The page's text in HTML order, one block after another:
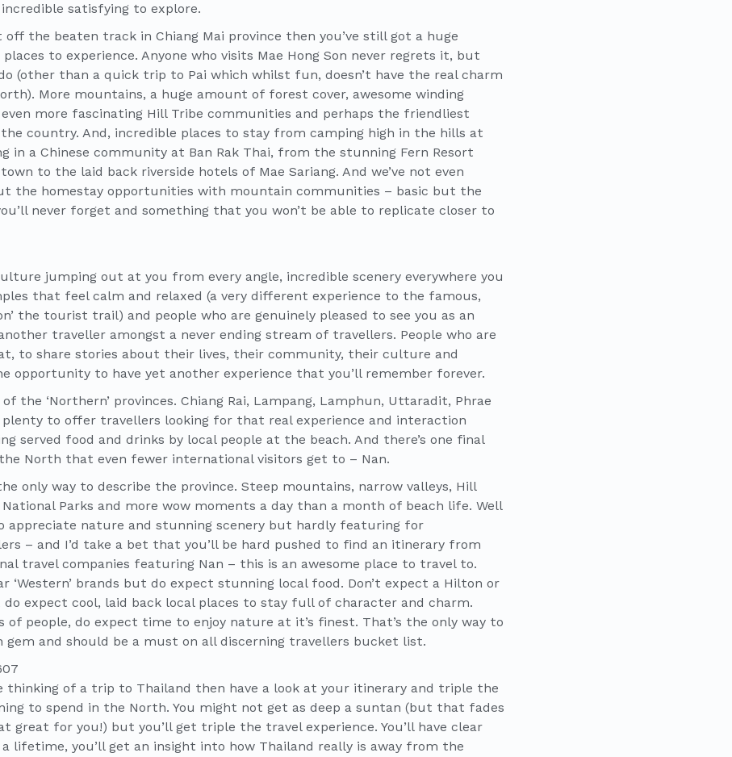
satisfying to explore.
off the beaten track in Chiang Mai province then you’ve still got a huge
to experience. Anyone who visits Mae Hong Son never regrets it, but
(other than a quick trip to Pai which whilst fun, doesn’t have the real charm
More mountains, a huge amount of forest cover, awesome winding
more fascinating Hill Tribe communities and perhaps the friendliest
the country. And, incredible places to stay from camping high in the hills at
in a Chinese community at Ban Rak Thai, from the stunning Fern Resort
to the laid back riverside hotels of Mae Sariang. And we’ve not even
the homestay opportunities with mountain communities – basic but the
never forget and something that you won’t be able to replicate closer to
jumping out at you from every angle, incredible scenery everywhere you
that feel calm and relaxed (a very different experience to the famous,
the tourist trail) and people who are genuinely pleased to see you as an
traveller amongst a never ending stream of travellers. People who are
to share stories about their lives, their community, their culture and
opportunity to have yet another experience that you’ll remember forever.
the ‘Northern’ provinces. Chiang Rai, Lampang, Lamphun, Uttaradit, Phrae
plenty to offer travellers looking for that real experience and interaction
served food and drinks by local people at the beach. And there’s one final
North that even fewer international visitors get to – Nan.
only way to describe the province. Steep mountains, narrow valleys, Hill
Parks and more wow moments a day than a month of beach life. Well
appreciate nature and stunning scenery but hardly featuring for
– and I’d take a bet that you’ll be hard pushed to find an itinerary from
travel companies featuring Nan – this is an awesome place to travel to.
‘Western’ brands but do expect stunning local food. Don’t expect a Hilton or
do expect cool, laid back local places to stay full of character and charm.
of people, do expect time to enjoy nature at it’s finest. That’s the only way to
gem and should be a must on all discerning travellers bucket list.
thinking of a trip to Thailand then have a look at your itinerary and triple the
to spend in the North. You might not get as deep a suntan (but that fades
great for you!) but you’ll get triple the travel experience. You’ll have clear
lifetime, you’ll get an insight into how Thailand really is away from the